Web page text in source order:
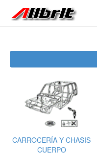
CARROCERÍA Y CHASIS
CUERPO